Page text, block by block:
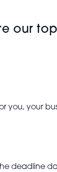
our
you, your
deadline